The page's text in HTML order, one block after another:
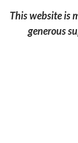
This website is
generous